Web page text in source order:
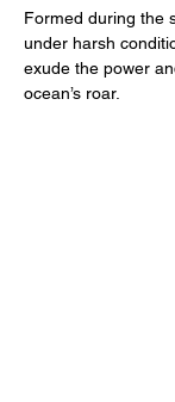
Formed during the
under harsh
exude the power
ocean’s roar.